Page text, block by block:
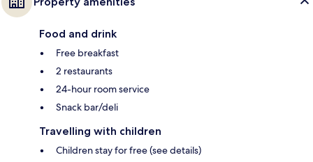
Food and drink
Free breakfast
2 restaurants
24-hour room service
Snack bar/deli
Travelling with children
Children stay for free (see details)